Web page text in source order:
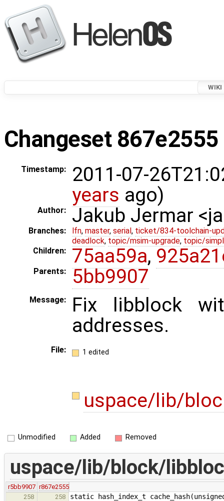
WIKI
Changeset
Timestamp:
2011-07-
years ago)
Author: Jakub Jermar
Branches: lfn, master, serial , ticket/834-toolchain-
deadlock, topic/msim-upgrade, topic/
Children:
75aa59a,
Parents: 5bb9907
Message:
Fix libblock
addresses.
File: 1 edited
uspace/lib/
Unmodified Added Removed
uspace/lib/block/
r5bb9907 r867e2555
258
258 static hash_index_t